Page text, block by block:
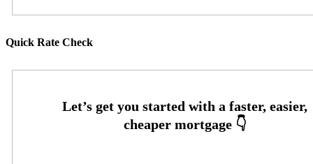
Quick Rate Check